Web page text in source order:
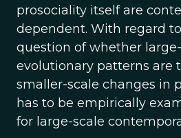
prosociality itself are
dependent. With regard
question of whether
evolutionary patterns are
smaller-scale changes in
has to be empirically
for large-scale